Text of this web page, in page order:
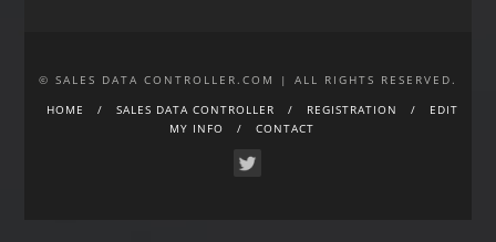
© SALES DATA CONTROLLER.COM | ALL RIGHTS RESERVED.
HOME
SALES DATA CONTROLLER REGISTRATION
EDIT
MY INFO
CONTACT